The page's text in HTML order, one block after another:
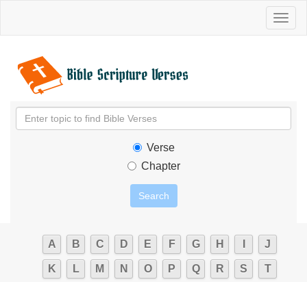
Verse
Chapter
A B C D E F G H J
K L M N O P Q R S T